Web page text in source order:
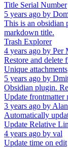
Title Serial Number
5 years ago by
This is an obsidian
markdown title.
Trash Explorer
4 years ago by Per
Restore and delete
Unique attachments
5 years ago by
Obsidian plugin.
Update frontmatter
3 years ago by
Automatically
Update Relative
4 years ago by val
Update time on edit